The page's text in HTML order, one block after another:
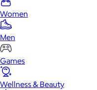
Women
Men
Games
Wellness & Beauty